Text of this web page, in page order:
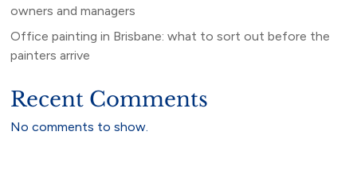
owners and managers
Office painting in Brisbane: what to sort out before the
painters arrive
Recent Comments
No comments to show.